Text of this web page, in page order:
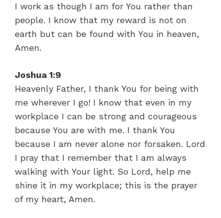
I work as though I am for You rather than
people. I know that my reward is not on
earth but can be found with You in heaven,
Amen.
Joshua 1:9
Heavenly Father, I thank You for being with
me wherever I go! I know that even in my
workplace I can be strong and courageous
because You are with me. I thank You
because I am never alone nor forsaken. Lord
I pray that I remember that I am always
walking with Your light. So Lord, help me
shine it in my workplace; this is the prayer
of my heart, Amen.